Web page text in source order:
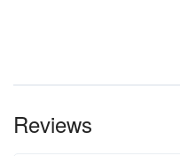
Reviews